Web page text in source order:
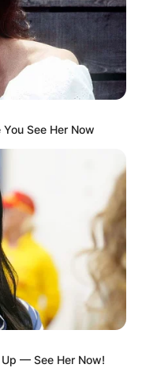
See Her Now
— See Her Now!